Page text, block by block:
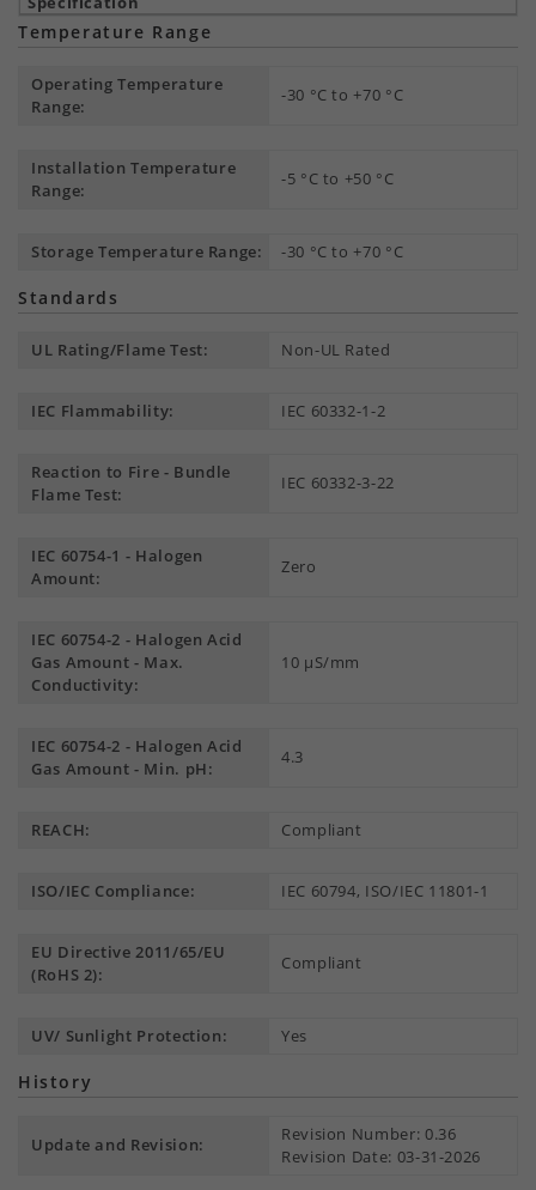
Temperature Range
Operating Temperature
Range:
-30 °C to +70 °C
Installation Temperature
Range:
-5 °C to +50 °C
Storage Temperature Range: -30 °C to +70 °C
Standards
UL Rating/Flame Test: Non-UL Rated
IEC Flammability: IEC 60332-1-2
Reaction to Fire - Bundle
Flame Test:
IEC 60332-3-22
IEC 60754-1 - Halogen
Amount:
Zero
IEC 60754-2 - Halogen Acid
Gas Amount - Max.
Conductivity:
10 µS/mm
IEC 60754-2 - Halogen Acid
Gas Amount - Min. pH:
4.3
REACH: Compliant
ISO/IEC Compliance: IEC 60794, ISO/IEC 11801-1
EU Directive 2011/65/EU
(RoHS 2):
Compliant
UV/ Sunlight Protection: Yes
History
Update and Revision:
Revision Number: 0.36
Revision Date: 03-31-2026